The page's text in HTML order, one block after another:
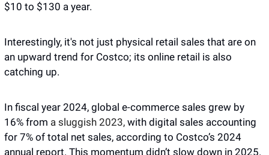
$10 to $130 a year.
Interestingly, it's not just physical retail sales that are on
an upward trend for Costco; its online retail is also
catching up.
In fiscal year 2024, global e-commerce sales grew by
16% from a sluggish 2023, with digital sales accounting
for 7% of total net sales, according to Costco’s 2024
annual report. This momentum didn’t slow down in 2025.